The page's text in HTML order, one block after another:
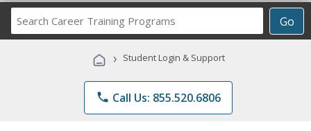
Go
Career
Programs
› Student Login & Support
phone Call Us: 855.520.6806